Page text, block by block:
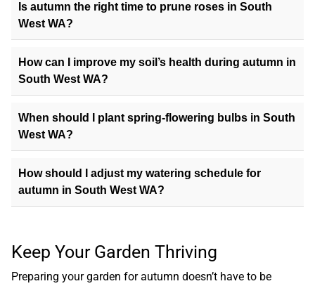
Is autumn the right time to prune roses in South
West WA?
How can I improve my soil’s health during autumn in
South West WA?
When should I plant spring-flowering bulbs in South
West WA?
How should I adjust my watering schedule for
autumn in South West WA?
Keep Your Garden Thriving
Preparing your garden for autumn doesn’t have to be